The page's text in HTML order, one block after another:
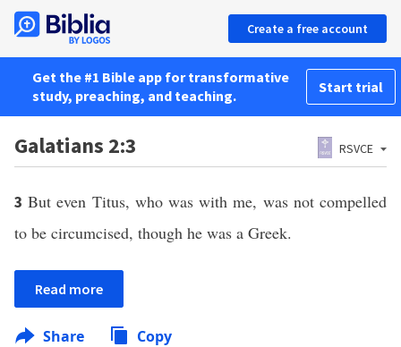
Create a free account
Get the #1 Bible app for transformative
study, preaching, and teaching.
Start trial
Galatians 2:3 RSVCE
3But even Titus, who was with me, was not compelled
to be circumcised, though he was a Greek.
Read more
Share Copy